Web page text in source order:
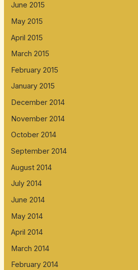
June 2015
May 2015
April 2015
March 2015
February 2015
January 2015
December 2014
November 2014
October 2014
September 2014
August 2014
July 2014
June 2014
May 2014
April 2014
March 2014
February 2014